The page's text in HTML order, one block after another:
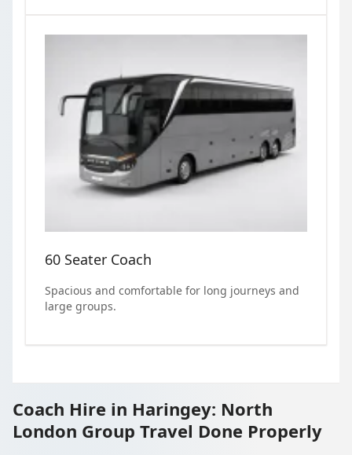
60 Seater Coach
Spacious and comfortable for long journeys and
large groups.
Coach Hire in Haringey: North
London Group Travel Done Properly